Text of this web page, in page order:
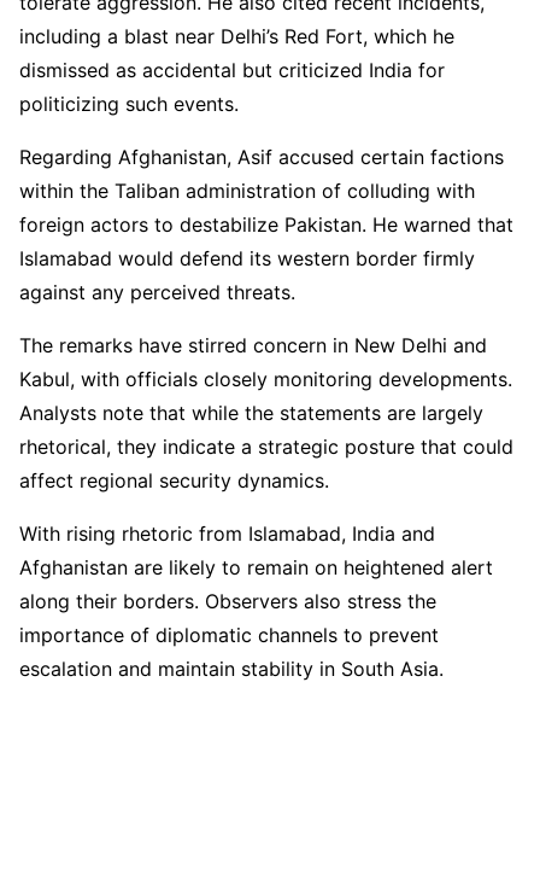
including a blast near Delhi’s Red Fort, which he
dismissed as accidental but criticized India for
politicizing such events.
Regarding Afghanistan, Asif accused certain factions
within the Taliban administration of colluding with
foreign actors to destabilize Pakistan. He warned that
Islamabad would defend its western border firmly
against any perceived threats.
The remarks have stirred concern in New Delhi and
Kabul, with officials closely monitoring developments.
Analysts note that while the statements are largely
rhetorical, they indicate a strategic posture that could
affect regional security dynamics.
With rising rhetoric from Islamabad, India and
Afghanistan are likely to remain on heightened alert
along their borders. Observers also stress the
importance of diplomatic channels to prevent
escalation and maintain stability in South Asia.